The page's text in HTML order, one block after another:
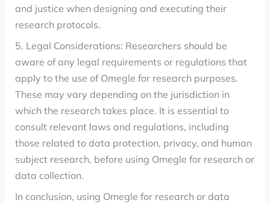
and justice when designing and executing their
research protocols.
5. Legal Considerations: Researchers should be
aware of any legal requirements or regulations that
apply to the use of Omegle for research purposes.
These may vary depending on the jurisdiction in
which the research takes place. It is essential to
consult relevant laws and regulations, including
those related to data protection, privacy, and human
subject research, before using Omegle for research or
data collection.
In conclusion, using Omegle for research or data